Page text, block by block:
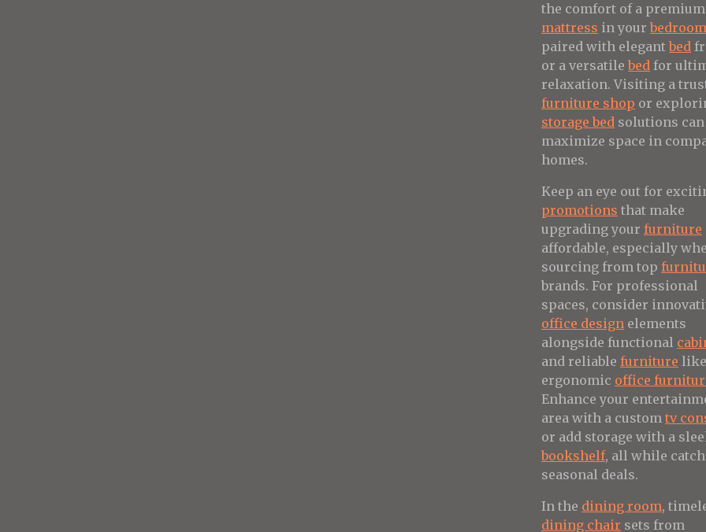
the comfort of a premium
mattress in yourbedroom
paired with elegantbed
or a versatilebed for
relaxation. Visiting a
furniture shop or
storage bed solutions
maximize space in
homes.
Keep an eye out for
promotions that make
upgrading your furniture
affordable, especially
sourcing from top
brands. For professional
spaces, consider
office design elements
alongside functional
and reliable furniture like
ergonomic office
Enhance your
area with a custom tv
or add storage with a
bookshelf, all while
seasonal deals.
In the dining room,
dining chair sets from